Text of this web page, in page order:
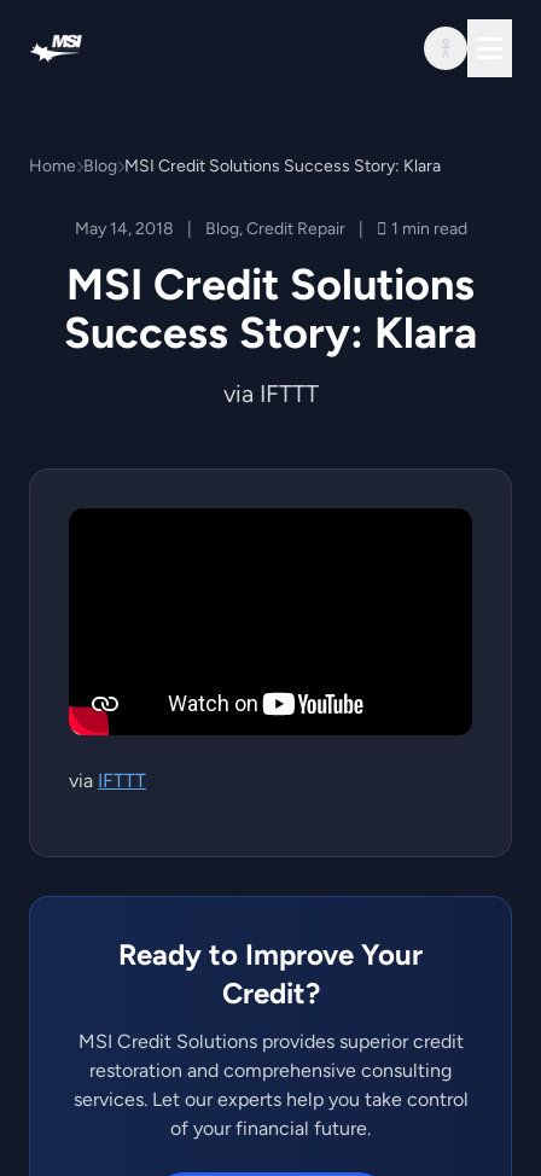
Home Blog MSI Credit Solutions Success Story: Klara
May 14, 2018 Blog,Credit Repair 1 min read
MSI Credit Solutions
Success Story: Klara
via IFTTT
via IFTTT
Ready to Improve Your
Credit?
MSI Credit Solutions provides superior credit
restoration and comprehensive consulting
services. Let our experts help you take control
of your financial future.